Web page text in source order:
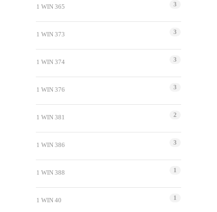
1 WIN 365 3
1 WIN 373 3
1 WIN 374 3
1 WIN 376 3
1 WIN 381 2
1 WIN 386 3
1 WIN 388 1
1 WIN 40 1